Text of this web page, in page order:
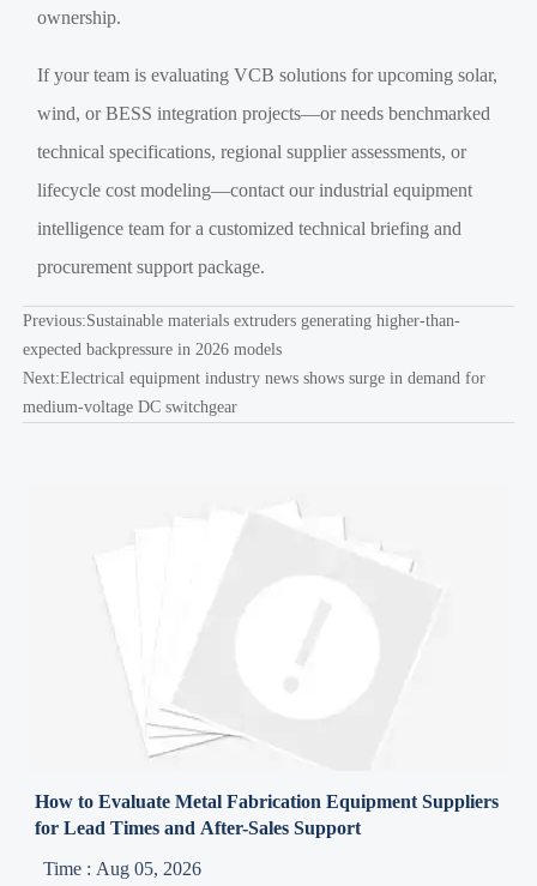
ownership.
If your team is evaluating VCB solutions for upcoming solar,
wind, or BESS integration projects—or needs benchmarked
technical specifications, regional supplier assessments, or
lifecycle cost modeling—contact our industrial equipment
intelligence team for a customized technical briefing and
procurement support package.
Previous:Sustainable materials extruders generating higher-than-
expected backpressure in 2026 models
Next:Electrical equipment industry news shows surge in demand for
medium-voltage DC switchgear
How to Evaluate Metal Fabrication Equipment Suppliers
for Lead Times and After-Sales Support
Time : Aug 05, 2026